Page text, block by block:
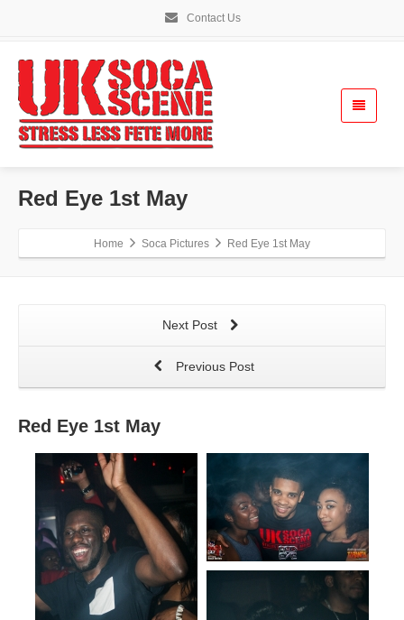
Contact Us
Red Eye 1st May
Home Soca Pictures Red Eye 1st May
Next Post
Previous Post
Red Eye 1st May